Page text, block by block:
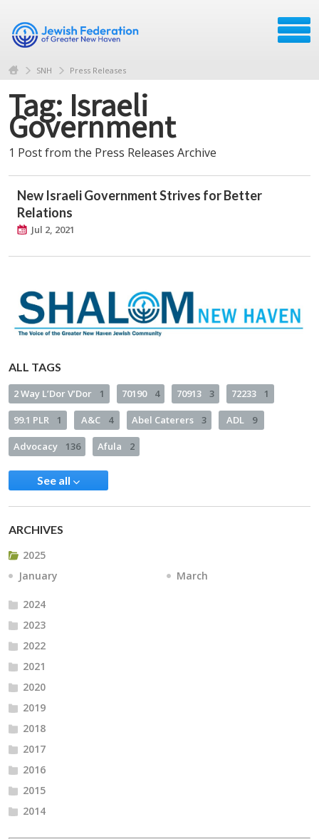
SNH Press Releases
Tag: Israeli
Government
1 Post from the Press Releases Archive
New Israeli Government Strives for Better
Relations
Jul 2, 2021
ALL TAGS
2 Way L’Dor V’Dor 1 70190 4 70913 3 72233 1
99.1 PLR 1 A&C 4 Abel Caterers 3 ADL 9
Advocacy 136 Afula 2
See all
ARCHIVES
2025
January
March
2024
2023
2022
2021
2020
2019
2018
2017
2016
2015
2014